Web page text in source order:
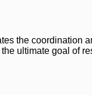
the coordination
ultimate goal of